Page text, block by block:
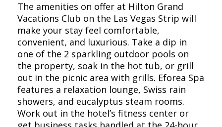
The amenities on offer at Hilton Grand
Vacations Club on the Las Vegas Strip will
make your stay feel comfortable,
convenient, and luxurious. Take a dip in
one of the 2 sparkling outdoor pools on
the property, soak in the hot tub, or grill
out in the picnic area with grills. Eforea Spa
features a relaxation lounge, Swiss rain
showers, and eucalyptus steam rooms.
Work out in the hotel’s fitness center or